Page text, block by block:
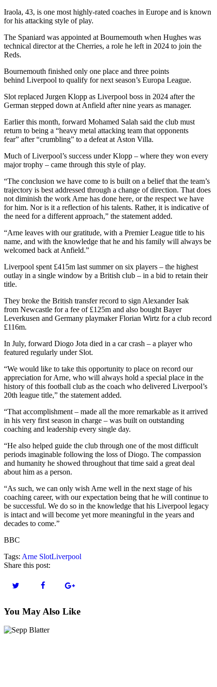
Iraola, 43, is one most highly-rated coaches in Europe and is known
for his attacking style of play.
The Spaniard was appointed at Bournemouth when Hughes was
technical director at the Cherries, a role he left in 2024 to join the
Reds.
Bournemouth finished only one place and three points
behind Liverpool to qualify for next season’s Europa League.
Slot replaced Jurgen Klopp as Liverpool boss in 2024 after the
German stepped down at Anfield after nine years as manager.
Earlier this month, forward Mohamed Salah said the club must
return to being a “heavy metal attacking team that opponents
fear” after “crumbling” to a defeat at Aston Villa.
Much of Liverpool’s success under Klopp – where they won every
major trophy – came through this style of play.
“The conclusion we have come to is built on a belief that the team’s
trajectory is best addressed through a change of direction. That does
not diminish the work Arne has done here, or the respect we have
for him. Nor is it a reflection of his talents. Rather, it is indicative of
the need for a different approach,” the statement added.
“Arne leaves with our gratitude, with a Premier League title to his
name, and with the knowledge that he and his family will always be
welcomed back at Anfield.”
Liverpool spent £415m last summer on six players – the highest
outlay in a single window by a British club – in a bid to retain their
title.
They broke the British transfer record to sign Alexander Isak
from Newcastle for a fee of £125m and also bought Bayer
Leverkusen and Germany playmaker Florian Wirtz for a club record
£116m.
In July, forward Diogo Jota died in a car crash – a player who
featured regularly under Slot.
“We would like to take this opportunity to place on record our
appreciation for Arne, who will always hold a special place in the
history of this football club as the coach who delivered Liverpool’s
20th league title,” the statement added.
“That accomplishment – made all the more remarkable as it arrived
in his very first season in charge – was built on outstanding
coaching and leadership every single day.
“He also helped guide the club through one of the most difficult
periods imaginable following the loss of Diogo. The compassion
and humanity he showed throughout that time said a great deal
about him as a person.
“As such, we can only wish Arne well in the next stage of his
coaching career, with our expectation being that he will continue to
be successful. We do so in the knowledge that his Liverpool legacy
is intact and will become yet more meaningful in the years and
decades to come.”
BBC
Tags: Arne SlotLiverpool
Share this post:
You May Also Like